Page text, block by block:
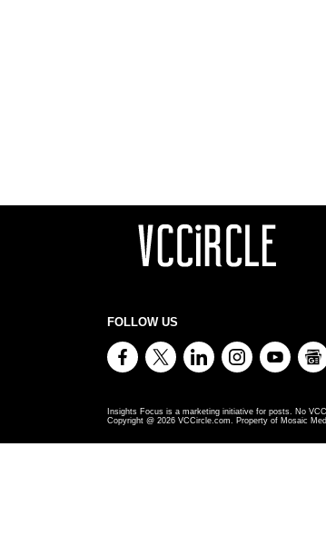
FOLLOW US
Insights Focus is a marketing initiative for posts. No
Copyright @ 2026 VCCircle.com. Property of Mosaic